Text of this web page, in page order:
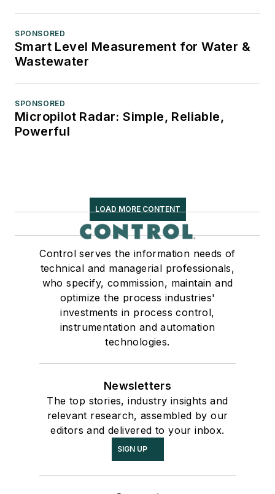
SPONSORED
Smart Level Measurement for Water &
Wastewater
SPONSORED
Micropilot Radar: Simple, Reliable,
Powerful
LOAD MORE CONTENT
Control serves the information needs of
technical and managerial professionals,
who specify, commission, maintain and
optimize the process industries'
investments in process control,
instrumentation and automation
technologies.
Newsletters
The top stories, industry insights and
relevant research, assembled by our
editors and delivered to your inbox.
SIGN UP